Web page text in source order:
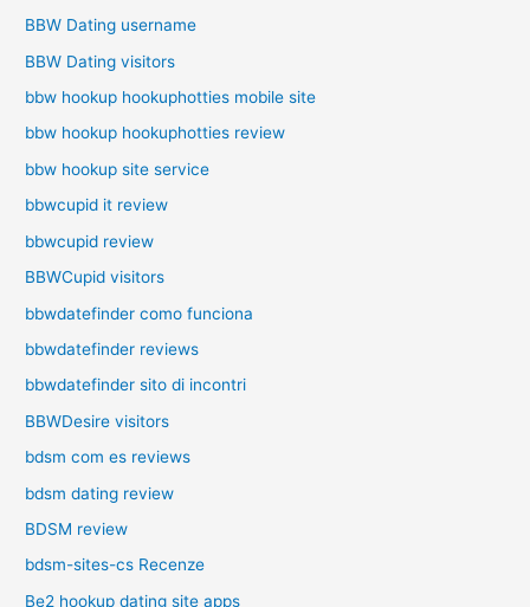
BBW Dating username
BBW Dating visitors
bbw hookup hookuphotties mobile site
bbw hookup hookuphotties review
bbw hookup site service
bbwcupid it review
bbwcupid review
BBWCupid visitors
bbwdatefinder como funciona
bbwdatefinder reviews
bbwdatefinder sito di incontri
BBWDesire visitors
bdsm com es reviews
bdsm dating review
BDSM review
bdsm-sites-cs Recenze
Be2 hookup dating site apps